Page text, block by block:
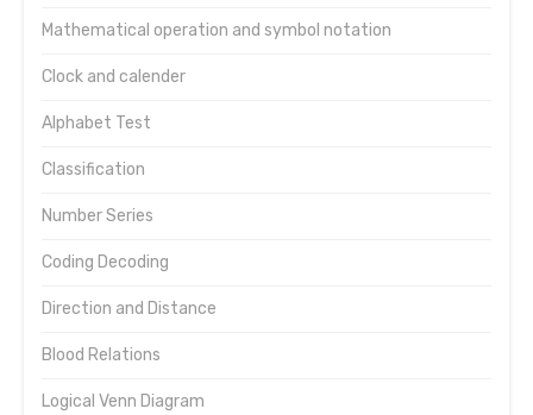
Mathematical operation and symbol notation
Clock and calender
Alphabet Test
Classification
Number Series
Coding Decoding
Direction and Distance
Blood Relations
Logical Venn Diagram